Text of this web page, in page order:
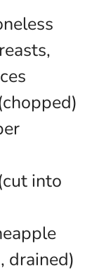
into
drained)